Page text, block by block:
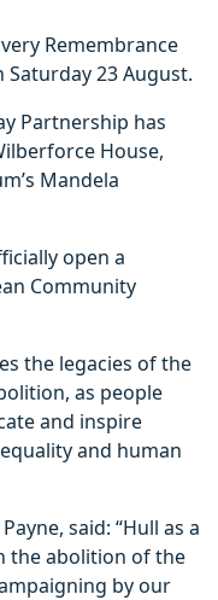
Remembrance
23 August.
Partnership has
House,
Mandela
open a
Community
the legacies of the
as people
and inspire
and human
said: “Hull as a
the abolition of the
by our